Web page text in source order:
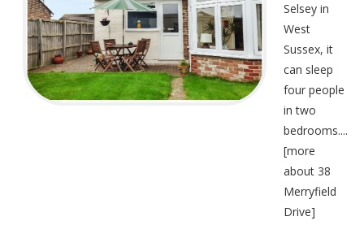
Selsey in
West
Sussex, it
can sleep
four people
in two
bedrooms....
[more
about 38
Merryfield
Drive]